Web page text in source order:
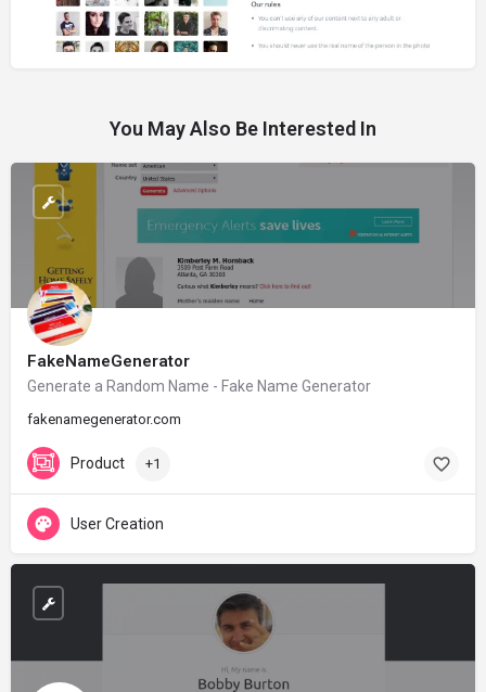
You May Also Be Interested In
FakeNameGenerator
Generate a Random Name - Fake Name Generator
fakenamegenerator.com
Product +1
User Creation